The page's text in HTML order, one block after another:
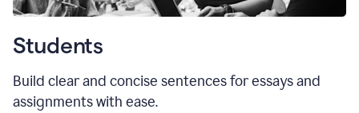
Students
Build clear and concise sentences for essays and
assignments with ease.